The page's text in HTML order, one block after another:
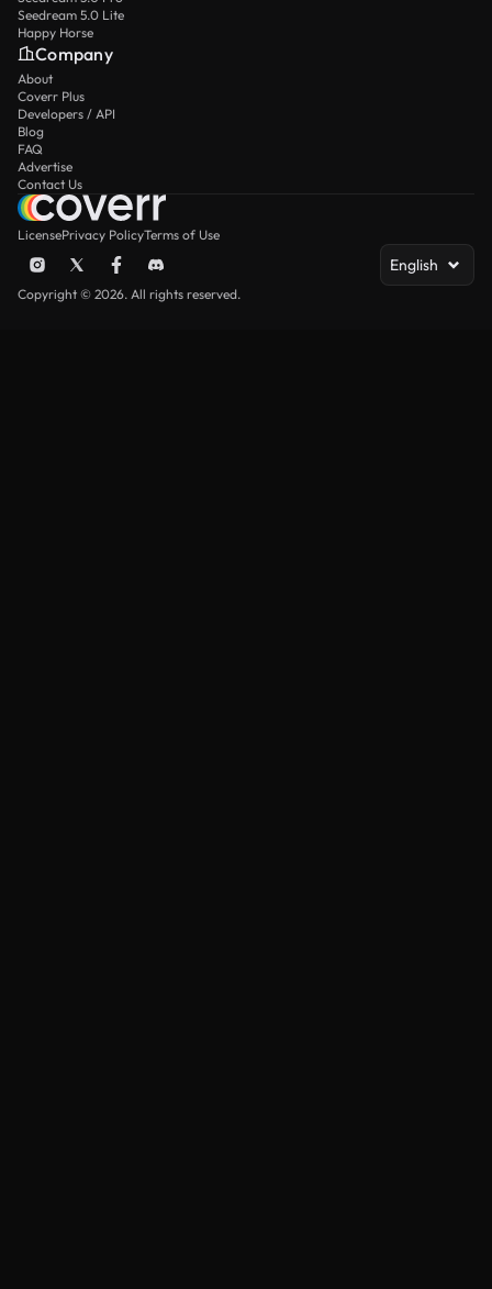
Seedream 5.0 Lite
Happy Horse
Company
About
Coverr Plus
Developers / API
Blog
FAQ
Advertise
Contact Us
LicensePrivacy PolicyTerms of Use
English
Copyright © 2026. All rights reserved.